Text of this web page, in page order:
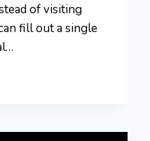
of visiting
fill out a single